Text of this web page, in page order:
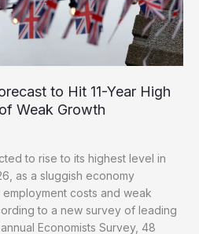
to Hit 11-Year High
Weak Growth
to rise to its highest level in
as a sluggish economy
costs and weak
to a new survey of leading
Economists Survey, 48